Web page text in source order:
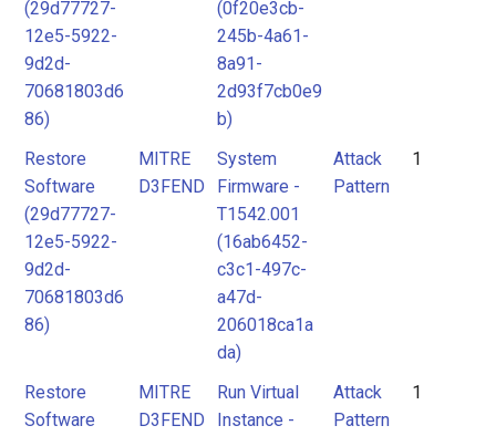
(29d77727-
12e5-5922-
9d2d-
70681803d6
86)
(0f20e3cb-
245b-4a61-
8a91-
2d93f7cb0e9
b)
Restore
Software
(29d77727-
12e5-5922-
9d2d-
70681803d6
86)
MITRE
D3FEND
System
Firmware -
T1542.001
(16ab6452-
c3c1-497c-
a47d-
206018ca1a
da)
Attack
Pattern
1
Restore
Software
MITRE
D3FEND
Run Virtual
Instance -
Attack
Pattern
1